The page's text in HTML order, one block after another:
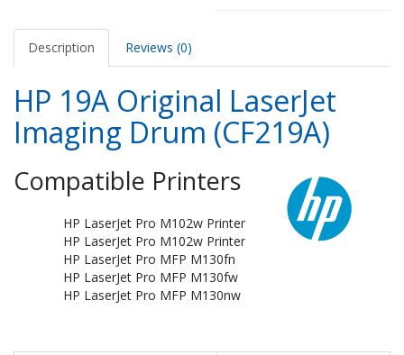
Description Reviews (0)
HP 19A Original LaserJet
Imaging Drum (CF219A)
Compatible Printers
HP LaserJet Pro M102w Printer
HP LaserJet Pro M102w Printer
HP LaserJet Pro MFP M130fn
HP LaserJet Pro MFP M130fw
HP LaserJet Pro MFP M130nw